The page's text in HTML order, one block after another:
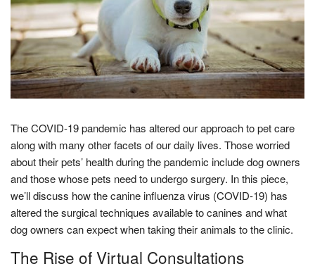
The COVID-19 pandemic has altered our approach to pet care
along with many other facets of our daily lives. Those worried
about their pets’ health during the pandemic include dog owners
and those whose pets need to undergo surgery. In this piece,
we’ll discuss how the canine influenza virus (COVID-19) has
altered the surgical techniques available to canines and what
dog owners can expect when taking their animals to the clinic.
The Rise of Virtual Consultations